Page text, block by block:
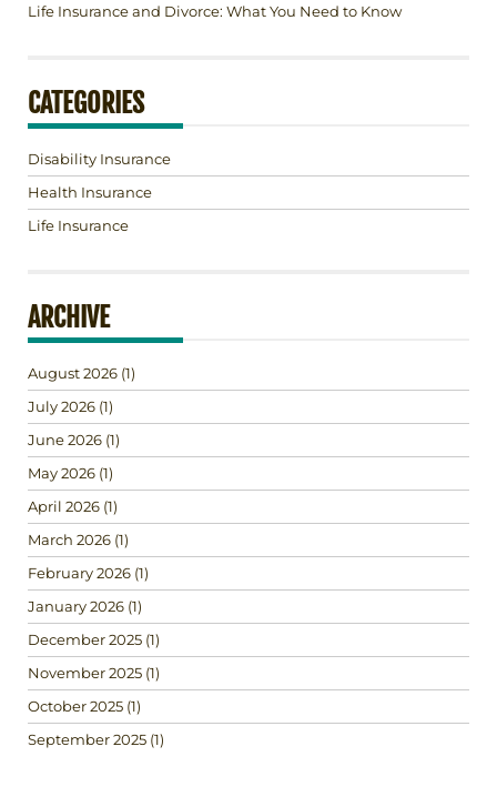
Life Insurance and Divorce: What You Need to Know
CATEGORIES
Disability Insurance
Health Insurance
Life Insurance
ARCHIVE
August 2026 (1)
July 2026 (1)
June 2026 (1)
May 2026 (1)
April 2026 (1)
March 2026 (1)
February 2026 (1)
January 2026 (1)
December 2025 (1)
November 2025 (1)
October 2025 (1)
September 2025 (1)